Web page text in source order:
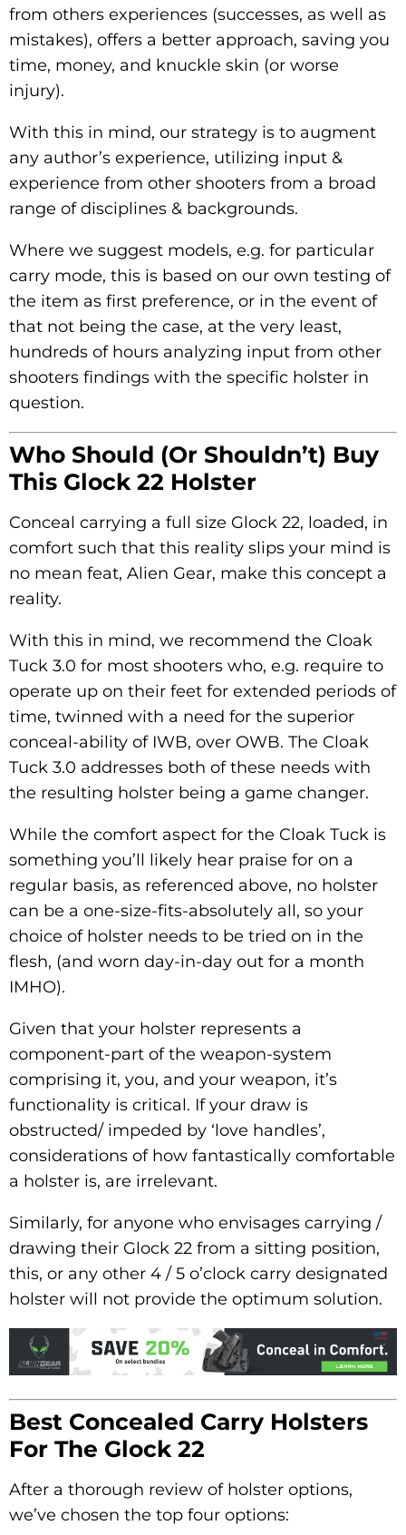
from others experiences (successes, as well as
mistakes), offers a better approach, saving you
time, money, and knuckle skin (or worse
injury).
With this in mind, our strategy is to augment
any author’s experience, utilizing input &
experience from other shooters from a broad
range of disciplines & backgrounds.
Where we suggest models, e.g. for particular
carry mode, this is based on our own testing of
the item as first preference, or in the event of
that not being the case, at the very least,
hundreds of hours analyzing input from other
shooters findings with the specific holster in
question.
Who Should (or Shouldn’t) Buy
This Glock 22 Holster
Conceal carrying a full size Glock 22, loaded, in
comfort such that this reality slips your mind is
no mean feat, Alien Gear, make this concept a
reality.
With this in mind, we recommend the Cloak
Tuck 3.0 for most shooters who, e.g. require to
operate up on their feet for extended periods of
time, twinned with a need for the superior
conceal-ability of IWB, over OWB. The Cloak
Tuck 3.0 addresses both of these needs with
the resulting holster being a game changer.
While the comfort aspect for the Cloak Tuck is
something you’ll likely hear praise for on a
regular basis, as referenced above, no holster
can be a one-size-fits-absolutely all, so your
choice of holster needs to be tried on in the
flesh, (and worn day-in-day out for a month
IMHO).
Given that your holster represents a
component-part of the weapon-system
comprising it, you, and your weapon, it’s
functionality is critical. If your draw is
obstructed/ impeded by ‘love handles’,
considerations of how fantastically comfortable
a holster is, are irrelevant.
Similarly, for anyone who envisages carrying /
drawing their Glock 22 from a sitting position,
this, or any other 4 / 5 o’clock carry designated
holster will not provide the optimum solution.
Best Concealed Carry Holsters
For The Glock 22
After a thorough review of holster options,
we’ve chosen the top four options: